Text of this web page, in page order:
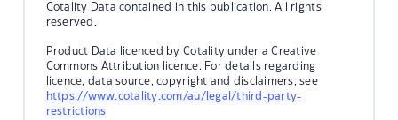
Cotality Data contained in this publication. All rights
reserved.
Product Data licenced by Cotality under a Creative
Commons Attribution licence. For details regarding
licence, data source, copyright and disclaimers, see
https://www.cotality.com/au/legal/third-party-
restrictions